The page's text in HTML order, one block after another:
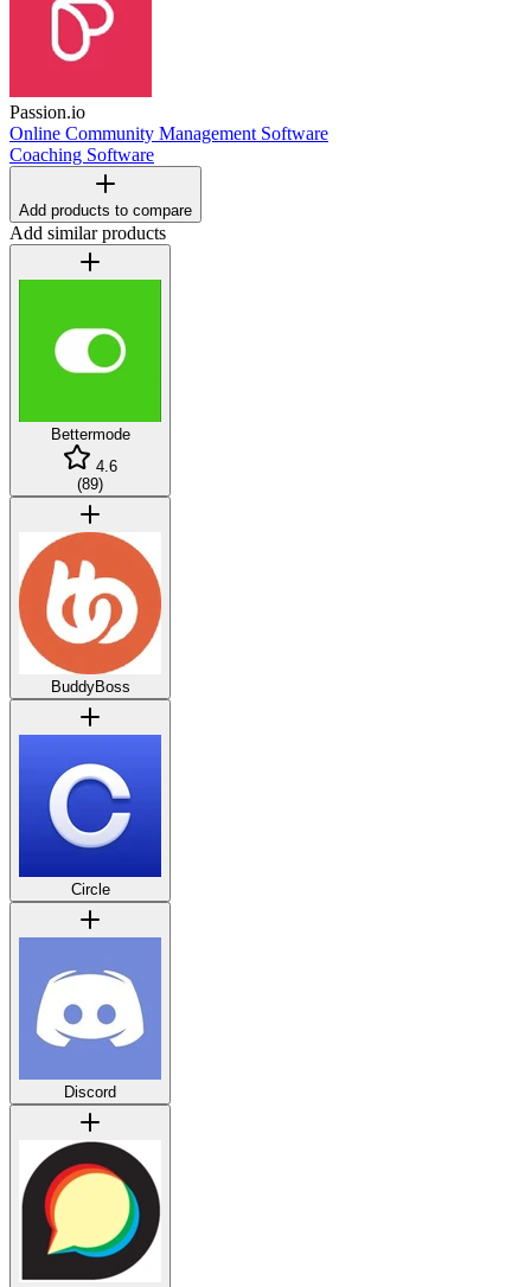
Passion.io
Online Community Management Software
Coaching Software
Add products to compare
Add similar products
Bettermode
4.6
(89)
BuddyBoss
Circle
Discord